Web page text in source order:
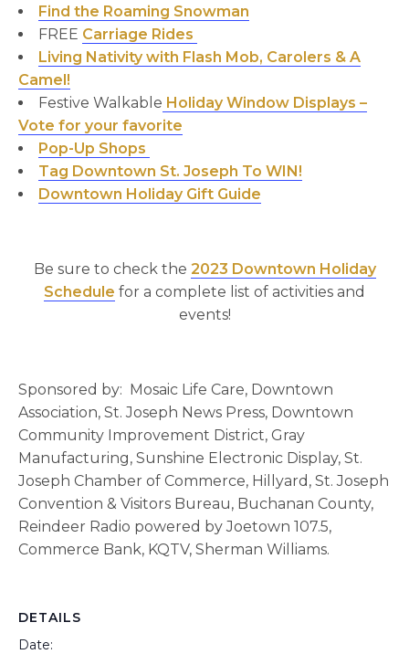
Find the Roaming Snowman
FREE Carriage Rides
Living Nativity with Flash Mob, Carolers & A
Camel!
Festive Walkable Holiday Window Displays –
Vote for your favorite
Pop-Up Shops
Tag Downtown St. Joseph To WIN!
Downtown Holiday Gift Guide
Be sure to check the 2023 Downtown Holiday
Schedule for a complete list of activities and
events!
Sponsored by: Mosaic Life Care, Downtown
Association, St. Joseph News Press, Downtown
Community Improvement District, Gray
Manufacturing, Sunshine Electronic Display, St.
Joseph Chamber of Commerce, Hillyard, St. Joseph
Convention & Visitors Bureau, Buchanan County,
Reindeer Radio powered by Joetown 107.5,
Commerce Bank, KQTV, Sherman Williams.
DETAILS
Date: